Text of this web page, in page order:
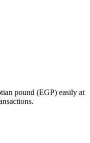
pound (EGP) easily at